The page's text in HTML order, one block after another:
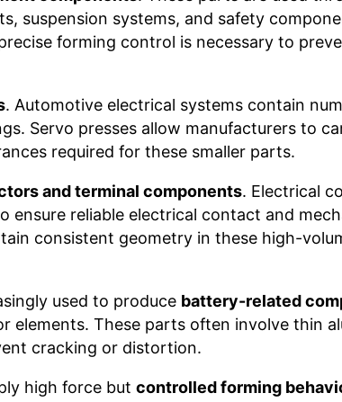
suspension systems, and safety
forming control is necessary to
. Automotive electrical systems contain
Servo presses allow manufacturers to
required for these smaller parts.
and terminal components. Electrical
ensure reliable electrical contact and
consistent geometry in these high-
used to produce battery-related
elements. These parts often involve thin
cracking or distortion.
high force but controlled forming